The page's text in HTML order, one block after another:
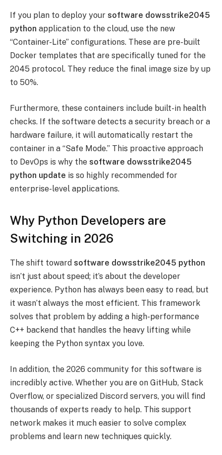
If you plan to deploy your software dowsstrike2045
python application to the cloud, use the new
“Container-Lite” configurations. These are pre-built
Docker templates that are specifically tuned for the
2045 protocol. They reduce the final image size by up
to 50%.
Furthermore, these containers include built-in health
checks. If the software detects a security breach or a
hardware failure, it will automatically restart the
container in a “Safe Mode.” This proactive approach
to DevOps is why the software dowsstrike2045
python update is so highly recommended for
enterprise-level applications.
Why Python Developers are
Switching in 2026
The shift toward software dowsstrike2045 python
isn’t just about speed; it’s about the developer
experience. Python has always been easy to read, but
it wasn’t always the most efficient. This framework
solves that problem by adding a high-performance
C++ backend that handles the heavy lifting while
keeping the Python syntax you love.
In addition, the 2026 community for this software is
incredibly active. Whether you are on GitHub, Stack
Overflow, or specialized Discord servers, you will find
thousands of experts ready to help. This support
network makes it much easier to solve complex
problems and learn new techniques quickly.